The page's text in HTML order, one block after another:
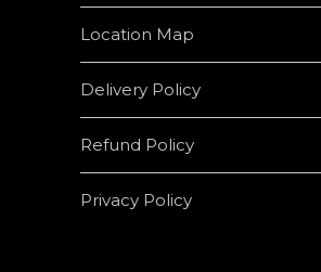
Location Map
Delivery Policy
Refund Policy
Privacy Policy